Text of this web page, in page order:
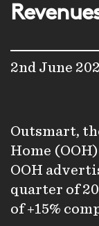
2nd June
Outsmart,
Home
OOH
quarter of
of +15%